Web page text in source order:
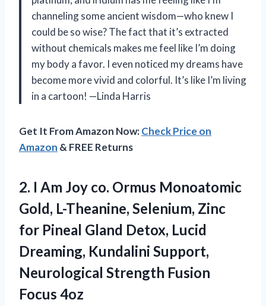
channeling some ancient wisdom—who knew I
could be so wise? The fact that it’s extracted
without chemicals makes me feel like I’m doing
my body a favor. I even noticed my dreams have
become more vivid and colorful. It’s like I’m living
in a cartoon! —Linda Harris
Get It From Amazon Now:Check Price on
Amazon & FREE Returns
2. I Am Joy co. Ormus Monoatomic
Gold, L-Theanine, Selenium, Zinc
for Pineal Gland Detox, Lucid
Dreaming, Kundalini Support,
Neurological Strength Fusion
Focus 4oz